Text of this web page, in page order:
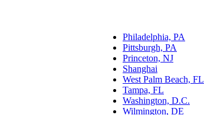
Philadelphia, PA
Pittsburgh, PA
Princeton, NJ
Shanghai
West Palm Beach, FL
Tampa, FL
Washington, D.C.
Wilmington, DE